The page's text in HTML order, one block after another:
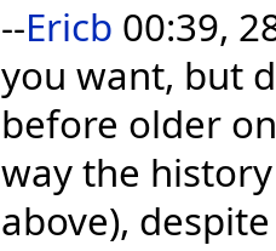
--Ericb 00:39,
you want, but
before older
way the
above),